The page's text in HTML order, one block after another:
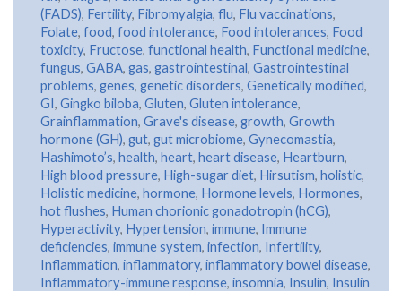
(FADS), Fertility, Fibromyalgia, flu, Flu vaccinations,
Folate, food, food intolerance, Food intolerances, Food
toxicity, Fructose, functional health, Functional medicine,
fungus, GABA, gas, gastrointestinal, Gastrointestinal
problems, genes, genetic disorders, Genetically modified,
GI, Gingko biloba, Gluten, Gluten intolerance,
Grainflammation, Grave's disease, growth, Growth
hormone (GH), gut, gut microbiome, Gynecomastia,
Hashimoto’s, health, heart, heart disease, Heartburn,
High blood pressure, High-sugar diet, Hirsutism, holistic,
Holistic medicine, hormone, Hormone levels, Hormones,
hot flushes, Human chorionic gonadotropin (hCG),
Hyperactivity, Hypertension, immune, Immune
deficiencies, immune system, infection, Infertility,
Inflammation, inflammatory, inflammatory bowel disease,
Inflammatory-immune response, insomnia, Insulin, Insulin